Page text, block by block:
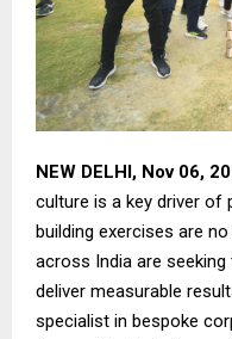
NEW DELHI, Nov 06,
culture is a key driver of
building exercises are
across India are
deliver measurable
specialist in bespoke